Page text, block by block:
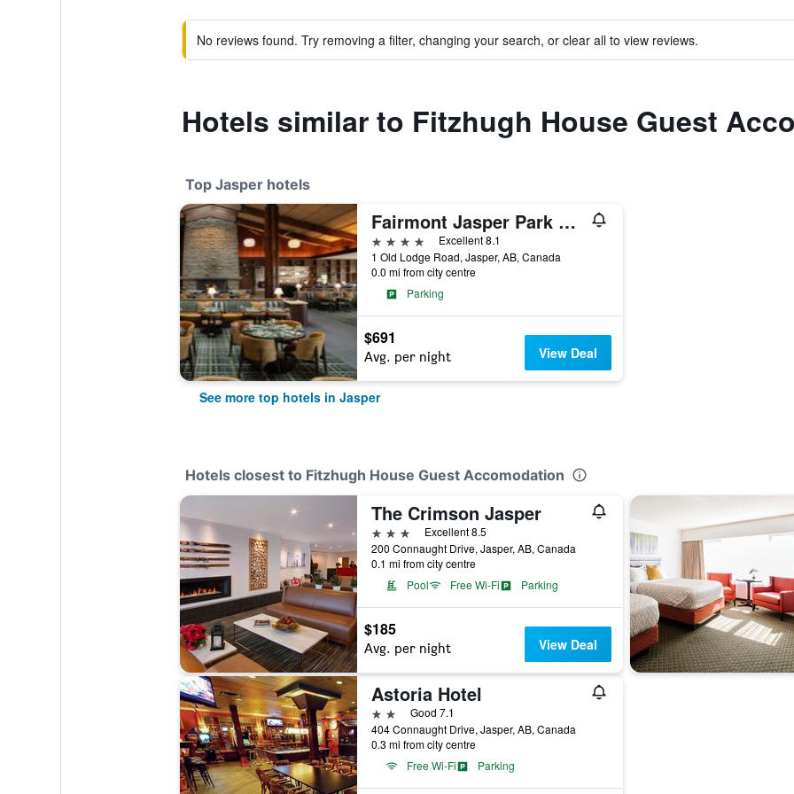
No reviews found. Try removing a filter, changing your search, or clear all to view reviews.
Hotels similar to Fitzhugh House Guest
Top Jasper hotels
Fairmont Jasper Park Lodge
4 stars
Excellent 8.1
1 Old Lodge Road, Jasper, AB, Canada
0.0 mi from city centre
Parking
$691
Avg. per night View Deal
See more top hotels in Jasper
Hotels closest to Fitzhugh House Guest Accomodation
The Crimson Jasper
3 stars
Excellent 8.5
200 Connaught Drive, Jasper, AB, Canada
0.1 mi from city centre
Pool
Free Wi-Fi Parking
$185
Avg. per night View Deal
Astoria Hotel
2 starsGood 7.1
404 Connaught Drive, Jasper, AB, Canada
0.3 mi from city centre
Free Wi-Fi
Parking